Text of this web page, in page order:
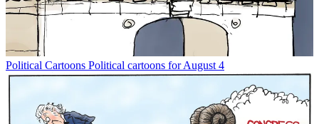
Political Cartoons Political cartoons for August 4